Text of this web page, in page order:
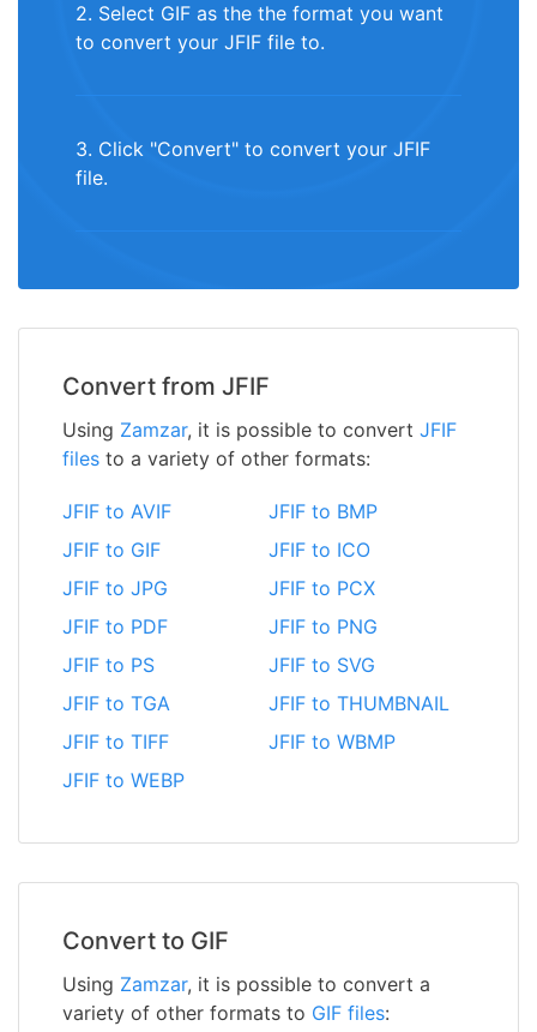
2. Select GIF as the the format you want
to convert your JFIF file to.
3. Click "Convert" to convert your JFIF
file.
Convert from JFIF
Using Zamzar, it is possible to convert JFIF
files to a variety of other formats:
JFIF to AVIF
JFIF to BMP
JFIF to GIF
JFIF to ICO
JFIF to JPG
JFIF to PCX
JFIF to PDF
JFIF to PNG
JFIF to PS
JFIF to SVG
JFIF to TGA
JFIF to THUMBNAIL
JFIF to TIFF
JFIF to WBMP
JFIF to WEBP
Convert to GIF
Using Zamzar, it is possible to convert a
variety of other formats to GIF files: